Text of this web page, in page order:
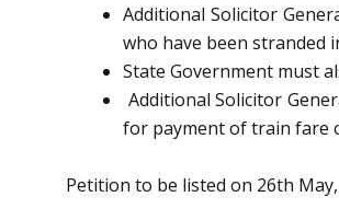
Additional Solicitor
who have been stranded
State Government must
Additional Solicitor
for payment of train fare
Petition to be listed on 26th